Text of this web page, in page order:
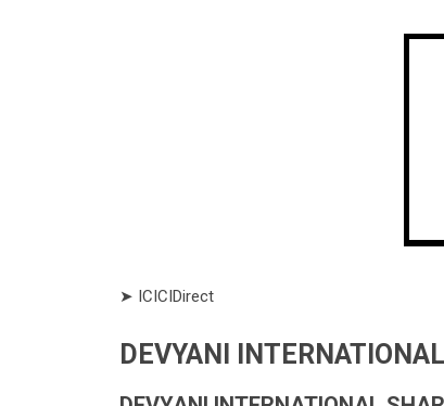
➤ ICICIDirect
DEVYANI